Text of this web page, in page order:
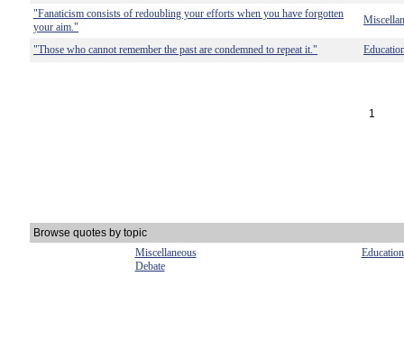
"Fanaticism consists of redoubling your efforts when you have forgotten
your aim."
"Those who cannot remember the past are condemned to repeat it."
1
Browse quotes by topic
Miscellaneous
Education
Debate